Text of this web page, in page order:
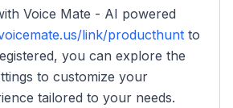
Voice Mate - AI powered
link/producthunt to
you can explore the
to customize your
tailored to your needs.